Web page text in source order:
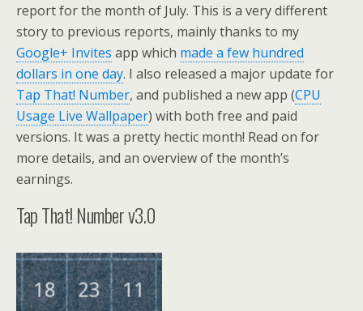
report for the month of July. This is a very different
story to previous reports, mainly thanks to my
Google+ Invites app which made a few hundred
dollars in one day. I also released a major update for
Tap That! Number, and published a new app (CPU
Usage Live Wallpaper) with both free and paid
versions. It was a pretty hectic month! Read on for
more details, and an overview of the month’s
earnings.
Tap That! Number v3.0